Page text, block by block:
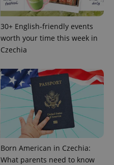
30+ English-friendly events
worth your time this week in
Czechia
Born American in Czechia:
What parents need to know